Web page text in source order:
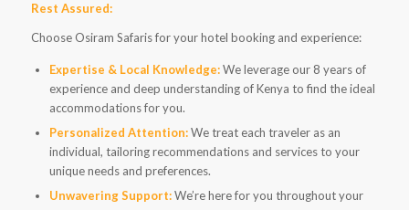
Rest Assured:
Choose Osiram Safaris for your hotel booking and experience:
Expertise & Local Knowledge:We leverage our 8 years of
experience and deep understanding of Kenya to find the ideal
accommodations for you.
Personalized Attention:We treat each traveler as an
individual, tailoring recommendations and services to your
unique needs and preferences.
Unwavering Support:We’re here for you throughout your